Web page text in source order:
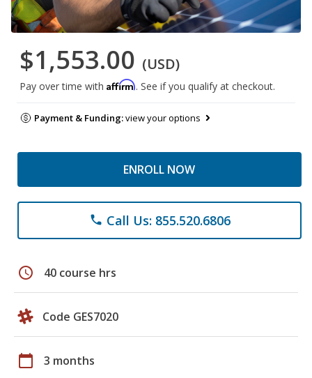
$1,553.00 (USD)
Pay over time with Affirm. See if you qualify at checkout.
Payment & Funding:view your options
ENROLL NOW
phone Call Us: 855.520.6806
schedule 40 course hrs
Code GES7020
calendar_today 3 months